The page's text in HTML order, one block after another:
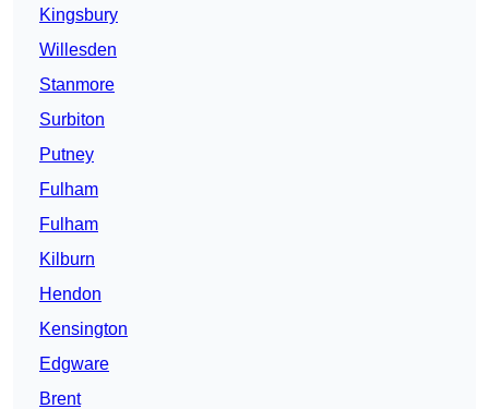
Kingsbury
Willesden
Stanmore
Surbiton
Putney
Fulham
Fulham
Kilburn
Hendon
Kensington
Edgware
Brent